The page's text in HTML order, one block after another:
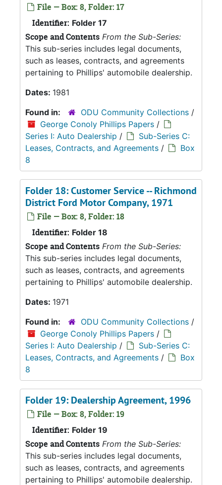
File — Box: 8, Folder: 17
Identifier: Folder 17
Scope and Contents From the Sub-Series:
This sub-series includes legal documents,
such as leases, contracts, and agreements
pertaining to Phillips' automobile dealership.
Dates: 1981
Found in:
ODU Community Collections /
George Conoly Phillips Papers /
Series I: Auto Dealership /
Sub-Series C:
Leases, Contracts, and Agreements /
Box
8
Folder 18: Customer Service -- Richmond
District Ford Motor Company, 1971
File — Box: 8, Folder: 18
Identifier: Folder 18
Scope and Contents From the Sub-Series:
This sub-series includes legal documents,
such as leases, contracts, and agreements
pertaining to Phillips' automobile dealership.
Dates: 1971
Found in:
ODU Community Collections /
George Conoly Phillips Papers /
Series I: Auto Dealership /
Sub-Series C:
Leases, Contracts, and Agreements /
Box
8
Folder 19: Dealership Agreement, 1996
File — Box: 8, Folder: 19
Identifier: Folder 19
Scope and Contents From the Sub-Series:
This sub-series includes legal documents,
such as leases, contracts, and agreements
pertaining to Phillips' automobile dealership.